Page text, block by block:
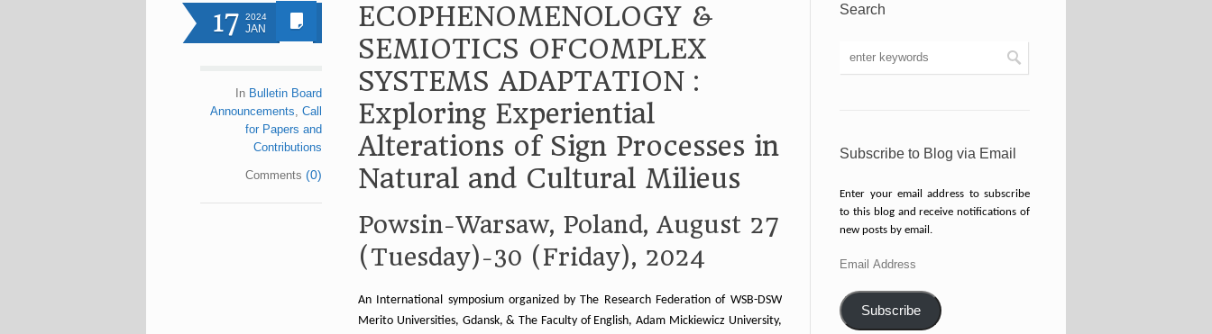
17 2024
JAN
In Bulletin Board
Announcements, Call
for Papers and
Contributions
Comments (0)
ECOPHENOMENOLOGY &
SEMIOTICS OFCOMPLEX
SYSTEMS ADAPTATION :
Exploring Experiential
Alterations of Sign Processes in
Natural and Cultural Milieus
Powsin-Warsaw, Poland, August 27
(Tuesday)-30 (Friday), 2024
An International symposium organized by The Research Federation of WSB-DSW
Merito Universities, Gdansk, & The Faculty of English, Adam Mickiewicz University,
Search
Subscribe to Blog via Email
Enter your email address to subscribe
to this blog and receive notifications of
new posts by email.
Email
Subscribe